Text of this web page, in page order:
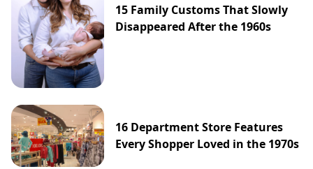
15 Family Customs That Slowly
Disappeared After the 1960s
16 Department Store Features
Every Shopper Loved in the 1970s